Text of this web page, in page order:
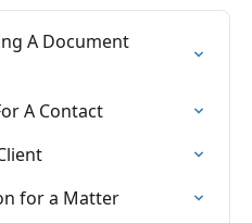
A Document
A Contact
for a Matter